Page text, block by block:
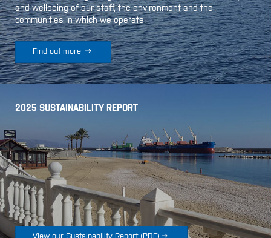
and wellbeing of our staff, the environment and the
communities in which we operate.
Find out more 
2025 SUSTAINABILITY REPORT
